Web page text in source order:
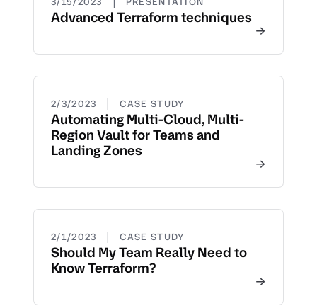
Advanced Terraform techniques
2/3/2023 | CASE STUDY
Automating Multi-Cloud, Multi-
Region Vault for Teams and
Landing Zones
2/1/2023 | CASE STUDY
Should My Team Really Need to
Know Terraform?